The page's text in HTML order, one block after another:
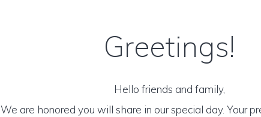
Greetings!
Hello friends and family,
We are honored you will share in our special day. Your